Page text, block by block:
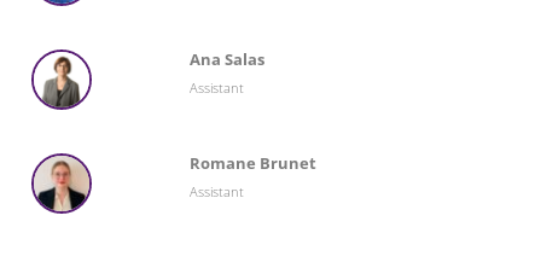
Ana Salas
Assistant
Romane Brunet
Assistant